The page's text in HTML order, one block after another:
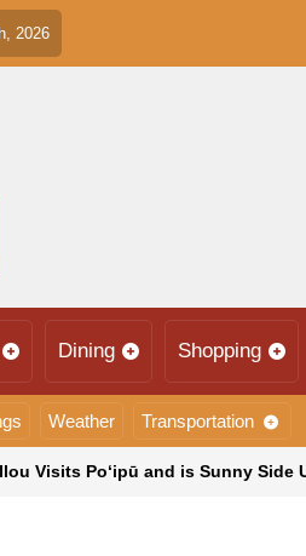
2026
Dining Shopping
Weather Transportation
Visits Po‘ipū and is Sunny Side